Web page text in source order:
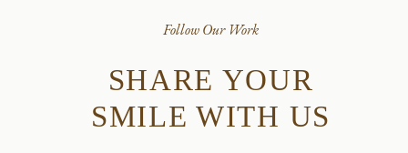
Follow Our Work
SHARE YOUR
SMILE WITH US